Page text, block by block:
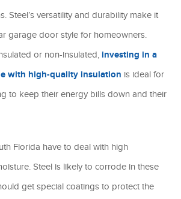
Steel’s versatility and durability make it
garage door style for homeowners.
or non-insulated, investing in a
with high-quality insulation is ideal for
to keep their energy bills down and their
Florida have to deal with high
Steel is likely to corrode in these
get special coatings to protect the